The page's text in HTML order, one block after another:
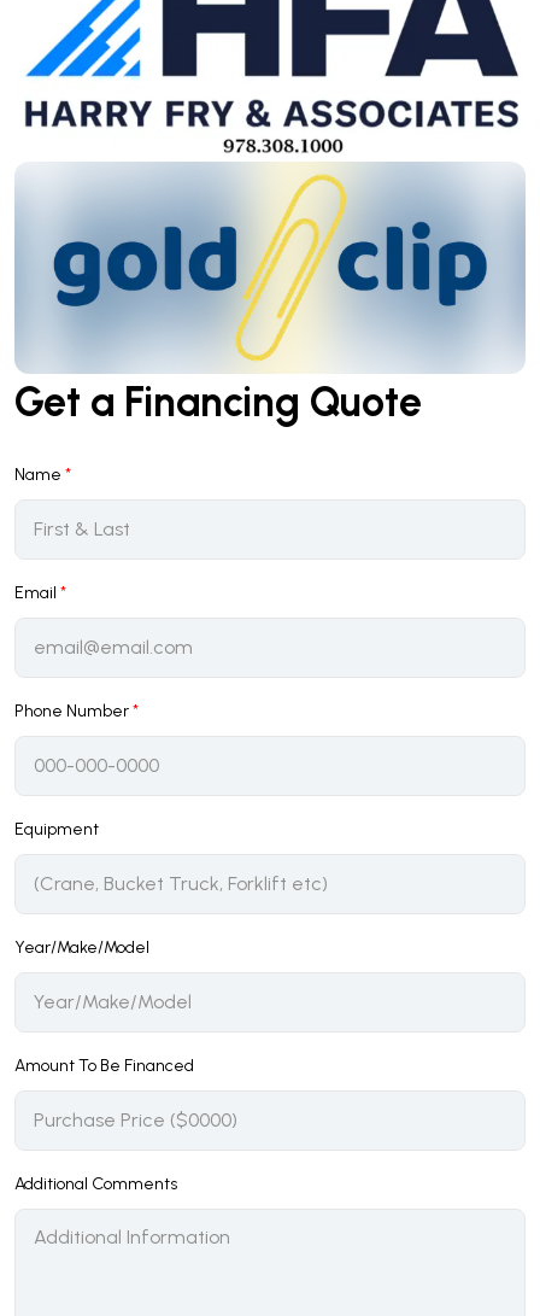
Get a Financing Quote
Name *
Email *
Phone Number*
Equipment
Year/Make/Model
Amount To Be Financed
Additional Comments